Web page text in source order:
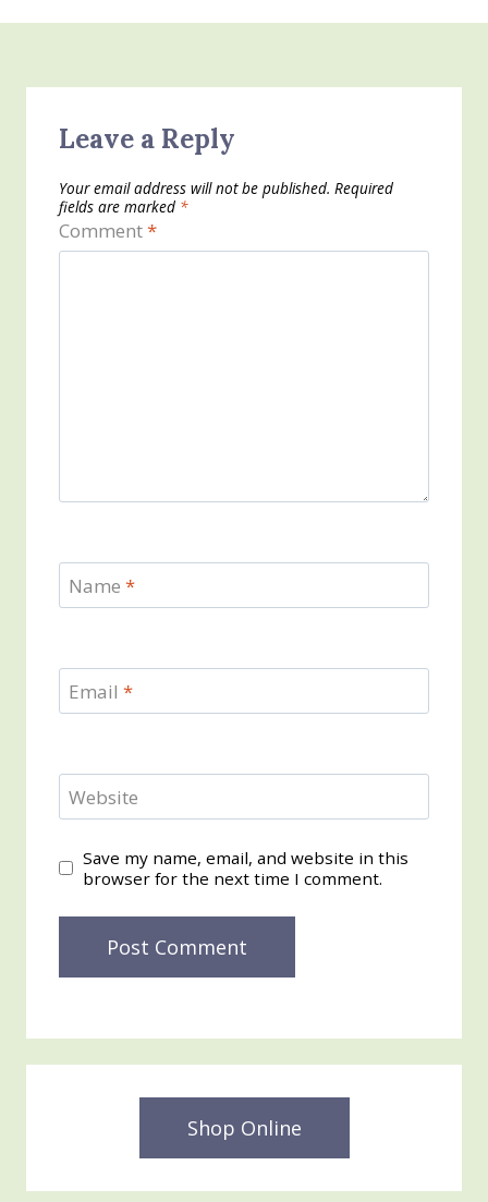
Leave a Reply
Your email address will not be published. Required
fields are marked *
Comment*
Name *
Email *
Website
Save my name, email, and website in this
browser for the next time I comment.
Shop Online